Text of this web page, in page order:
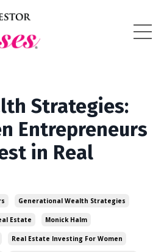
Strategies:
Entrepreneurs
in Real
Generational Wealth Strategies
Estate Monick Halm
Real Estate Investing For Women